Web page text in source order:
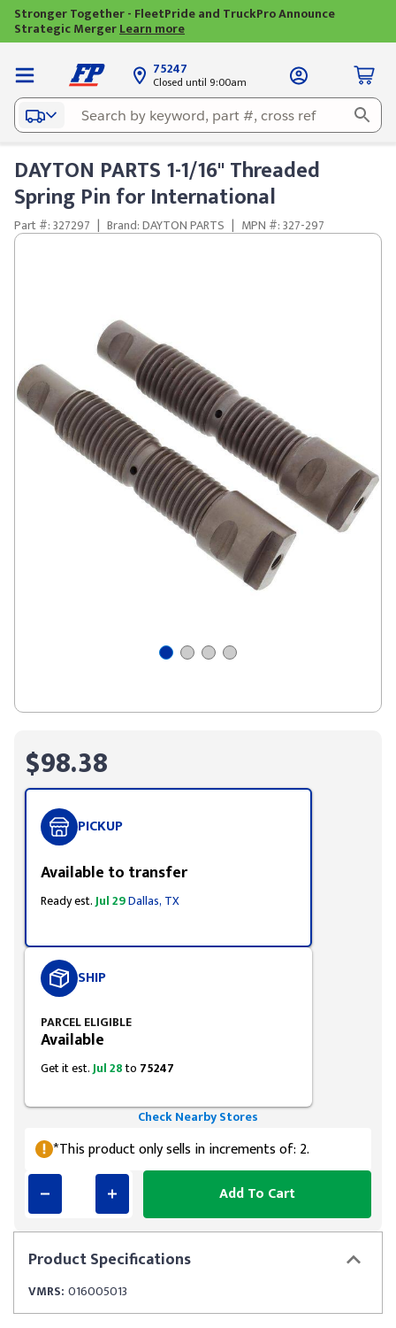
Stronger Together - FleetPride and TruckPro Announce
Strategic MergerLearn more
75247
Closed until 9:00am
DAYTON PARTS 1-1/16" Threaded
Spring Pin for International
Part #: 327297 | Brand: DAYTON PARTS | MPN #: 327-297
ProductSpecifications
VMRS: 016005013
$98.38
PICKUP
Available to transfer
Ready est.Jul 29Dallas, TX
SHIP
PARCEL ELIGIBLE
Available
Get it est.Jul 28to 75247
Check Nearby Stores
*This product only sells in increments of: 2.
Add To Cart